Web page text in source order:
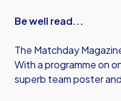
Be well read...
The Matchday
With a programme on
superb team poster